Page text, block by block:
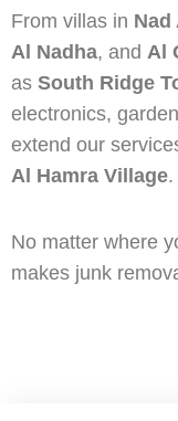
From villas in Nad
Al Nadha, and Al
as South Ridge
electronics,
extend our
Al Hamra Village.
No matter where
makes junk